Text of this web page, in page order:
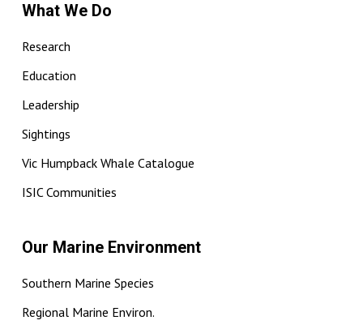
What We Do
Research
Education
Leadership
Sightings
Vic Humpback Whale Catalogue
ISIC Communities
Our Marine Environment
Southern Marine Species
Regional Marine Environ.